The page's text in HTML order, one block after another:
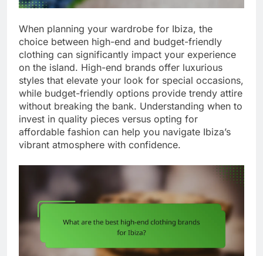
When planning your wardrobe for Ibiza, the
choice between high-end and budget-friendly
clothing can significantly impact your experience
on the island. High-end brands offer luxurious
styles that elevate your look for special occasions,
while budget-friendly options provide trendy attire
without breaking the bank. Understanding when to
invest in quality pieces versus opting for
affordable fashion can help you navigate Ibiza’s
vibrant atmosphere with confidence.